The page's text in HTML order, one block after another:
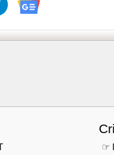
RSS Feed
us on LinkedIn
Follow us on Telegram
Follow us on
☞